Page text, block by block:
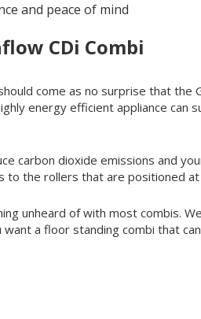
and peace of mind
CDi Combi
come as no surprise that the
energy efficient appliance can
carbon dioxide emissions and
to the rollers that are positioned
unheard of with most combis.
a floor standing combi that